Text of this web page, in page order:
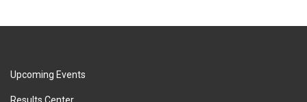
Upcoming Events